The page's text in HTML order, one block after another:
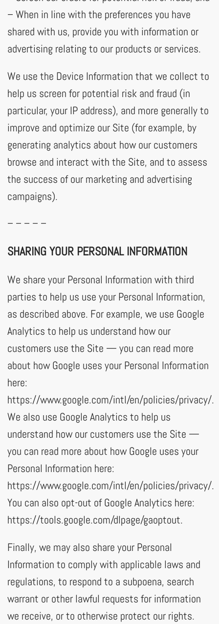
– When in line with the preferences you have
shared with us, provide you with information or
advertising relating to our products or services.
We use the Device Information that we collect to
help us screen for potential risk and fraud (in
particular, your IP address), and more generally to
improve and optimize our Site (for example, by
generating analytics about how our customers
browse and interact with the Site, and to assess
the success of our marketing and advertising
campaigns).
– – – – –
SHARING YOUR PERSONAL INFORMATION
We share your Personal Information with third
parties to help us use your Personal Information,
as described above. For example, we use Google
Analytics to help us understand how our
customers use the Site — you can read more
about how Google uses your Personal Information
here:
https://www.google.com/intl/en/policies/privacy/.
We also use Google Analytics to help us
understand how our customers use the Site —
you can read more about how Google uses your
Personal Information here:
https://www.google.com/intl/en/policies/privacy/.
You can also opt-out of Google Analytics here:
https://tools.google.com/dlpage/gaoptout.
Finally, we may also share your Personal
Information to comply with applicable laws and
regulations, to respond to a subpoena, search
warrant or other lawful requests for information
we receive, or to otherwise protect our rights.